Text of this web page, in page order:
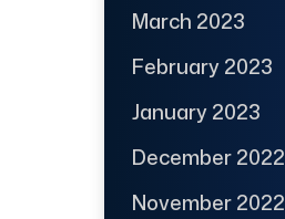
March 2023
February 2023
January 2023
December 2022
November 2022